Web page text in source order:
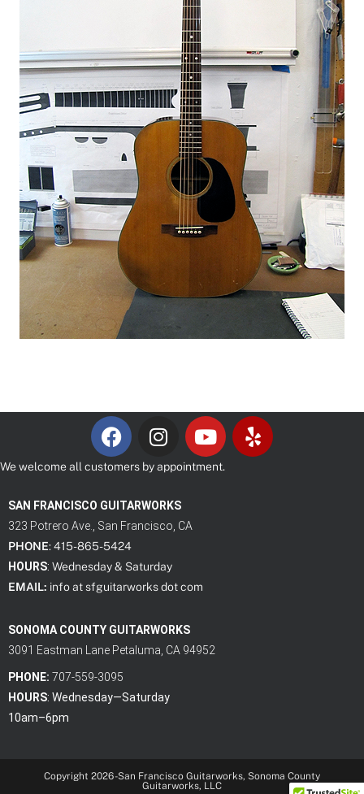
We welcome all customers by appointment.
SAN FRANCISCO GUITARWORKS
323 Potrero Ave., San Francisco, CA
PHONE: 415-865-5424
HOURS: Wednesday & Saturday
EMAIL: info at sfguitarworks dot com
SONOMA COUNTY GUITARWORKS
3091 Eastman Lane Petaluma, CA 94952
PHONE: 707-559-3095
HOURS: Wednesday—Saturday
10am–6pm
Copyright 2026 -San Francisco Guitarworks, Sonoma County
Guitarworks, LLC